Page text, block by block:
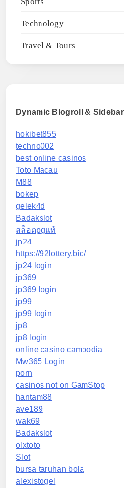
Technology
Travel & Tours
Dynamic Blogroll & Sidebar
hokibet855
techno002
best online casinos
Toto Macau
M88
bokep
gelek4d
Badakslot
สล็อตpgแท้
jp24
https://92lottery.bid/
jp24 login
jp369
jp369 login
jp99
jp99 login
jp8
jp8 login
online casino cambodia
Mw365 Login
porn
casinos not on GamStop
hantam88
ave189
wak69
Badakslot
olxtoto
Slot
bursa taruhan bola
alexistogel